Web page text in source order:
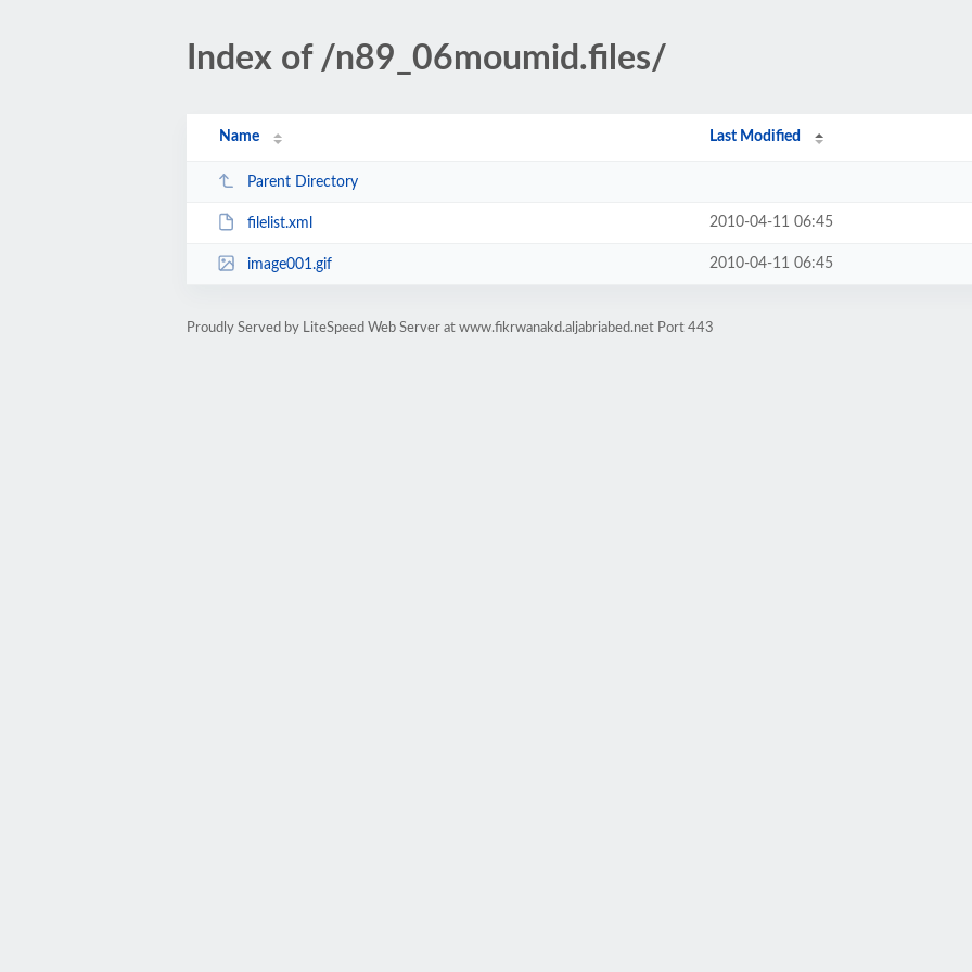
Index of /n89_06moumid.files/
Name Last Modified
Parent Directory
filelist.xml 2010-04-11 06:45
image001.gif 2010-04-11 06:45
Proudly Served by LiteSpeed Web Server at www.fikrwanakd.aljabriabed.net Port 443